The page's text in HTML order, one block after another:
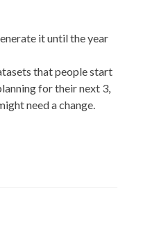
it until the year
that people start
for their next 3,
need a change.